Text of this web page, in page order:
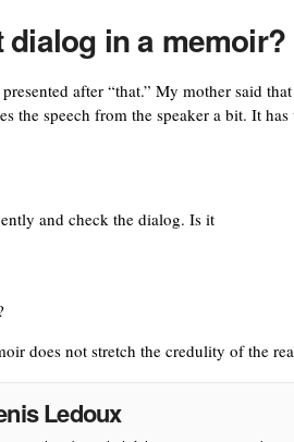
in a memoir?
after “that.” My mother said that
the speech from the speaker a bit. It has
and check the dialog. Is it
does not stretch the credulity of the
Ledoux